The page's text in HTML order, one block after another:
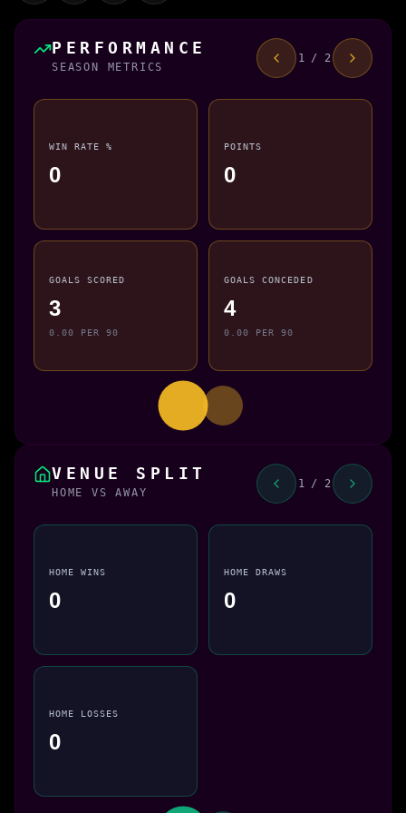
PERFORMANCE
SEASON METRICS
1 / 2
WIN RATE %
0
POINTS
0
GOALS SCORED
3
0.00 PER 90
GOALS CONCEDED
4
0.00 PER 90
VENUE SPLIT
HOME VS AWAY
1 / 2
HOME WINS
0
HOME DRAWS
0
HOME LOSSES
0